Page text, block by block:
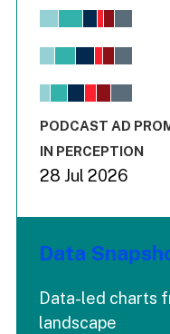
Chart
View as data table,
The chart has 1 X
End of interactive
PODCAST AD
IN PERCEPTION
28 Jul 2026
Data
Data-led charts
landscape